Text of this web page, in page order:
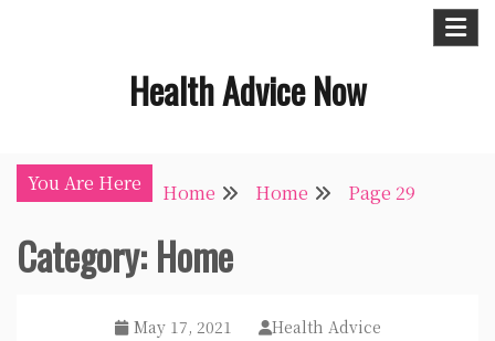
Health Advice Now
You Are Here Home Home Page 29
Category:Home
May 17, 2021 Health Advice